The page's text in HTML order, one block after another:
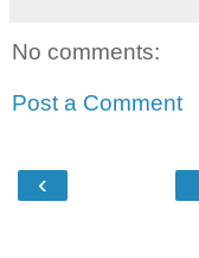
No comments:
Post a Comment
‹